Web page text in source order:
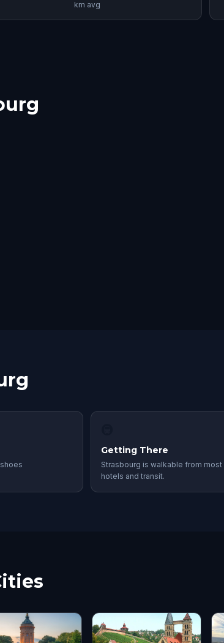
km avg
Getting There
Strasbourg is walkable from most
hotels and transit.